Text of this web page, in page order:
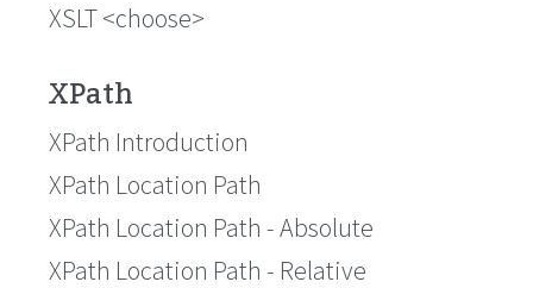
XSLT <choose>
XPath
XPath Introduction
XPath Location Path
XPath Location Path - Absolute
XPath Location Path - Relative